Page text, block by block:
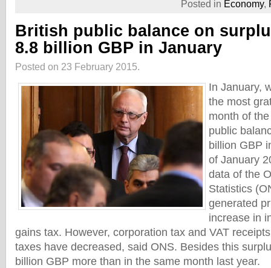
Posted in Economy,
British public balance on
8.8 billion GBP in January
Posted on 23 February 2015.
In January,
the most
month of
public
billion GBP
of January
data of the
Statistics
generated
increase in
gains tax. However, corporation tax and VAT
taxes have decreased, said ONS. Besides this
billion GBP more than in the same month last year.